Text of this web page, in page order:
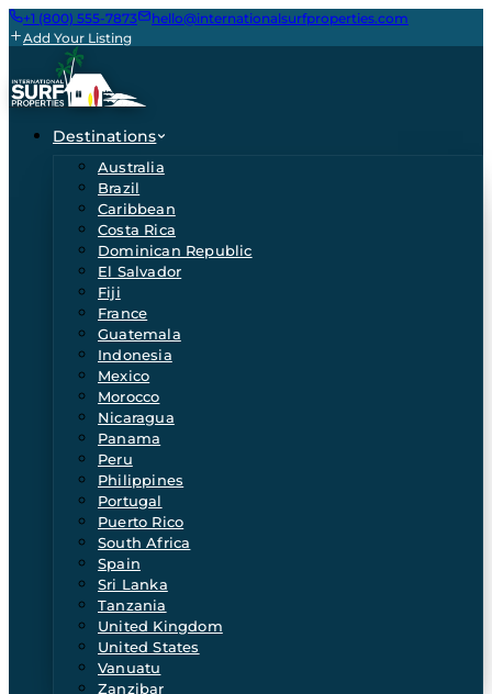
+1 (800) 555-7873
hello@internationalsurfproperties.com
Add Your Listing
Destinations
Australia
Brazil
Caribbean
Costa Rica
Dominican Republic
El Salvador
Fiji
France
Guatemala
Indonesia
Mexico
Morocco
Nicaragua
Panama
Peru
Philippines
Portugal
Puerto Rico
South Africa
Spain
Sri Lanka
Tanzania
United Kingdom
United States
Vanuatu
Zanzibar